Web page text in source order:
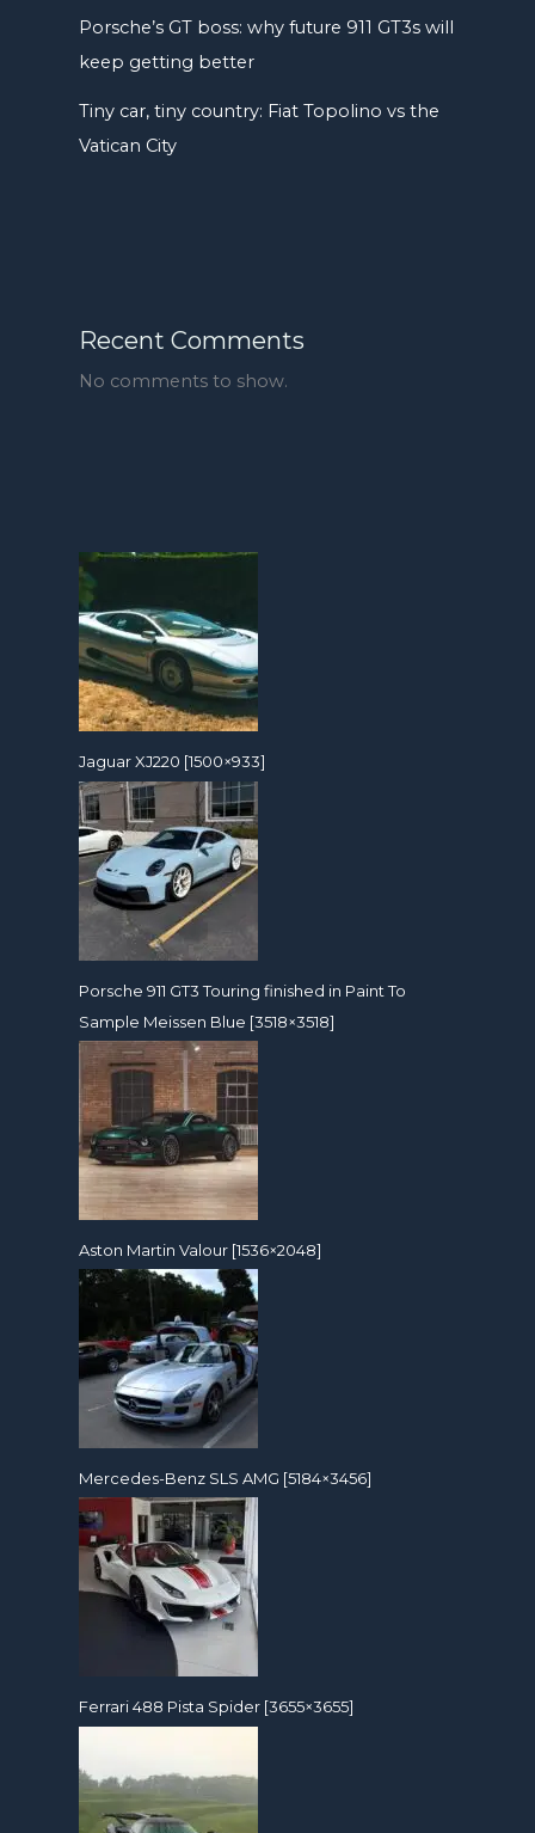
Porsche’s GT boss: why future 911 GT3s will
keep getting better
Tiny car, tiny country: Fiat Topolino vs the
Vatican City
Recent Comments
No comments to show.
Jaguar XJ220 [1500×933]
Porsche 911 GT3 Touring finished in Paint To
Sample Meissen Blue [3518×3518]
Aston Martin Valour [1536×2048]
Mercedes-Benz SLS AMG [5184×3456]
Ferrari 488 Pista Spider [3655×3655]